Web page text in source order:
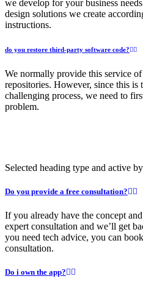
we develop for your business
design solutions we create
instructions.
do you restore third-party software code?
We normally provide this service
repositories. However, since this is
challenging process, we need to
problem.
Selected heading type and active
Do you provide a free consultation?
If you already have the concept
expert consultation and we’ll get
you need tech advice, you can
consultation.
Do i own the app?